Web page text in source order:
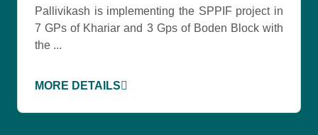
Pallivikash is implementing the SPPIF project in
7 GPs of Khariar and 3 Gps of Boden Block with
the ...
MORE DETAILS